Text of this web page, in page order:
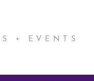
• EVENTS